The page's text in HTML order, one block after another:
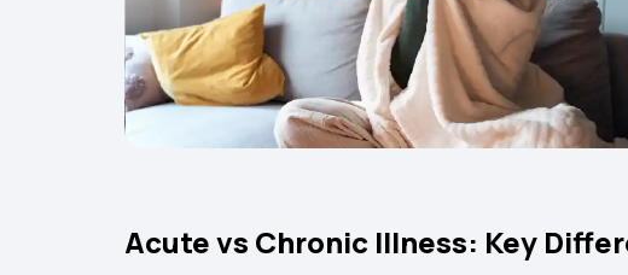
Acute vs Chronic Illness: Key